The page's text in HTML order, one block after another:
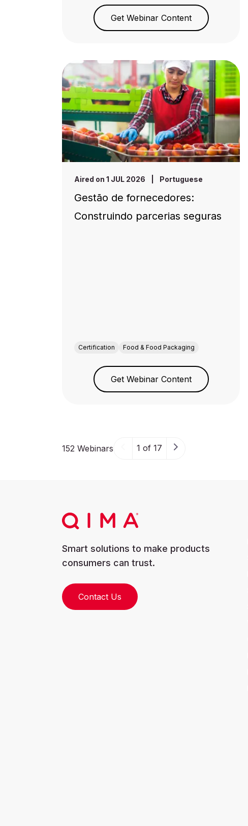
Get Webinar Content
Aired on 1 JUL 2026 Portuguese
Gestão de fornecedores:
Construindo parcerias seguras
Certification Food & Food Packaging
Get Webinar Content
152 Webinars 1 of 17
Smart solutions to make products
consumers can trust.
Contact Us